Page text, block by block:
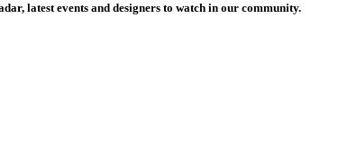
latest events and designers to watch in our community.